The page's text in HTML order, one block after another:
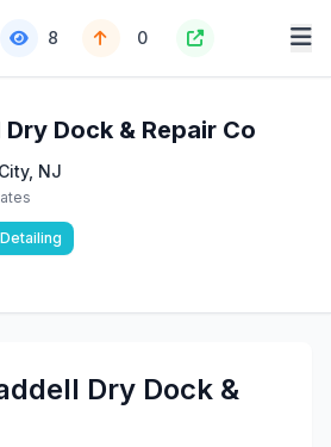
8 0
Dock & Repair Co
NJ
Dry Dock &